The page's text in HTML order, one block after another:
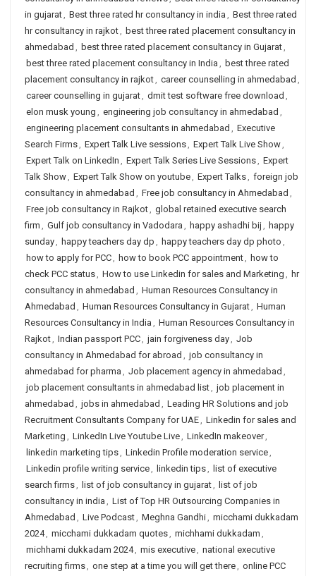
in gujarat, Best three rated hr consultancy in india , Best three rated
hr consultancy in rajkot, best three rated placement consultancy in
ahmedabad , best three rated placement consultancy in Gujarat,
best three rated placement consultancy in India , best three rated
placement consultancy in rajkot, career counselling in ahmedabad ,
career counselling in gujarat, dmit test software free download ,
elon musk young , engineering job consultancy in ahmedabad ,
engineering placement consultants in ahmedabad , Executive
Search Firms, Expert Talk Live sessions, Expert Talk Live Show,
Expert Talk on LinkedIn , Expert Talk Series Live Sessions, Expert
Talk Show, Expert Talk Show on youtube, Expert Talks, foreign job
consultancy in ahmedabad , Free job consultancy in Ahmedabad ,
Free job consultancy in Rajkot, global retained executive search
firm , Gulf job consultancy in Vadodara , happy ashadhi bij , happy
sunday, happy teachers day dp , happy teachers day dp photo ,
how to apply for PCC, how to book PCC appointment, how to
check PCC status, How to use Linkedin for sales and Marketing , hr
consultancy in ahmedabad , Human Resources Consultancy in
Ahmedabad , Human Resources Consultancy in Gujarat, Human
Resources Consultancy in India , Human Resources Consultancy in
Rajkot, Indian passport PCC, jain forgiveness day, Job
consultancy in Ahmedabad for abroad , job consultancy in
ahmedabad for pharma , Job placement agency in ahmedabad ,
job placement consultants in ahmedabad list, job placement in
ahmedabad , jobs in ahmedabad , Leading HR Solutions and job
Recruitment Consultants Company for UAE, Linkedin for sales and
Marketing , LinkedIn Live Youtube Live, LinkedIn makeover,
linkedin marketing tips, Linkedin Profile moderation service,
Linkedin profile writing service, linkedin tips, list of executive
search firms, list of job consultancy in gujarat, list of job
consultancy in india , List of Top HR Outsourcing Companies in
Ahmedabad , Live Podcast, Meghna Gandhi, micchami dukkadam
2024, micchami dukkadam quotes, michhami dukkadam ,
michhami dukkadam 2024, mis executive, national executive
recruiting firms, one step at a time you will get there, online PCC